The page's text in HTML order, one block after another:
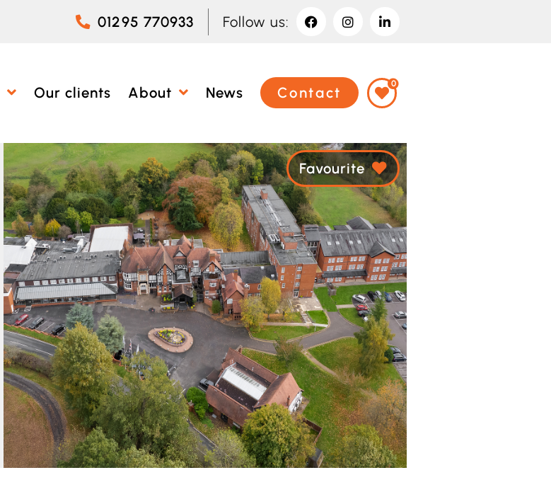
01295 770933 Follow us:
Our clients About News Contact
0
Favourite